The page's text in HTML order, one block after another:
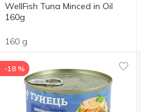
WellFish Tuna Minced in Oil
160g
160 g
-18 %